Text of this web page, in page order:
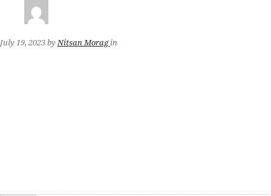
July 19, 2023 by Nitsan Morag in